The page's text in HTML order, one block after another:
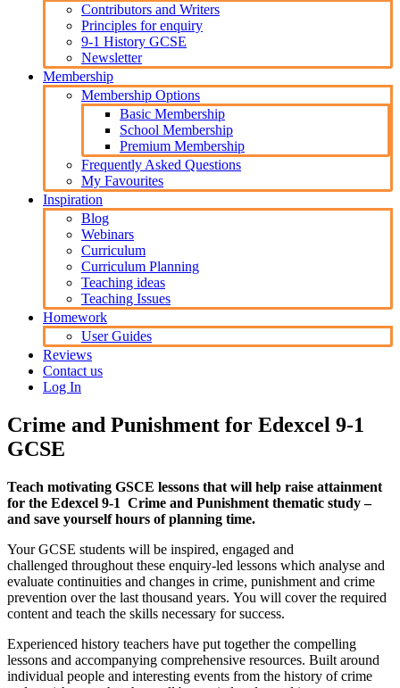
Contributors and Writers
Principles for enquiry
9-1 History GCSE
Newsletter
Membership
Membership Options
Basic Membership
School Membership
Premium Membership
Frequently Asked Questions
My Favourites
Inspiration
Blog
Webinars
Curriculum
Curriculum Planning
Teaching ideas
Teaching Issues
Homework
User Guides
Reviews
Contact us
Log In
Crime and Punishment for Edexcel 9-1
GCSE
Teach motivating GSCE lessons that will help raise attainment
for the Edexcel 9-1 Crime and Punishment thematic study –
and save yourself hours of planning time.
Your GCSE students will be inspired, engaged and
challenged throughout these enquiry-led lessons which analyse and
evaluate continuities and changes in crime, punishment and crime
prevention over the last thousand years. You will cover the required
content and teach the skills necessary for success.
Experienced history teachers have put together the compelling
lessons and accompanying comprehensive resources. Built around
individual people and interesting events from the history of crime